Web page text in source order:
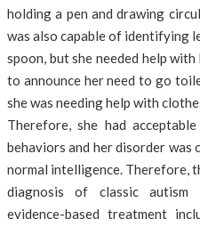
holding a pen and drawing
was also capable of identifying
spoon, but she needed help
to announce her need to go
she was needing help with
Therefore, she had
behaviors and her disorder was
normal intelligence. Therefore,
diagnosis of classic autism
evidence-based treatment